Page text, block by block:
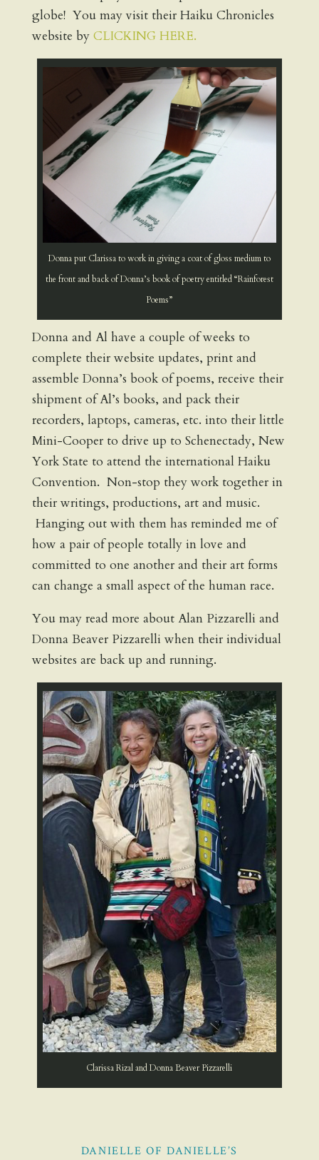
globe! You may visit their Haiku Chronicles
website by CLICKING HERE.
Donna put Clarissa to work in giving a coat of gloss medium to
the front and back of Donna’s book of poetry entitled “Rainforest
Poems”
Donna and Al have a couple of weeks to
complete their website updates, print and
assemble Donna’s book of poems, receive their
shipment of Al’s books, and pack their
recorders, laptops, cameras, etc. into their little
Mini-Cooper to drive up to Schenectady, New
York State to attend the international Haiku
Convention. Non-stop they work together in
their writings, productions, art and music.
Hanging out with them has reminded me of
how a pair of people totally in love and
committed to one another and their art forms
can change a small aspect of the human race.
You may read more about Alan Pizzarelli and
Donna Beaver Pizzarelli when their individual
websites are back up and running.
Clarissa Rizal and Donna Beaver Pizzarelli
DANIELLE OF DANIELLE’S